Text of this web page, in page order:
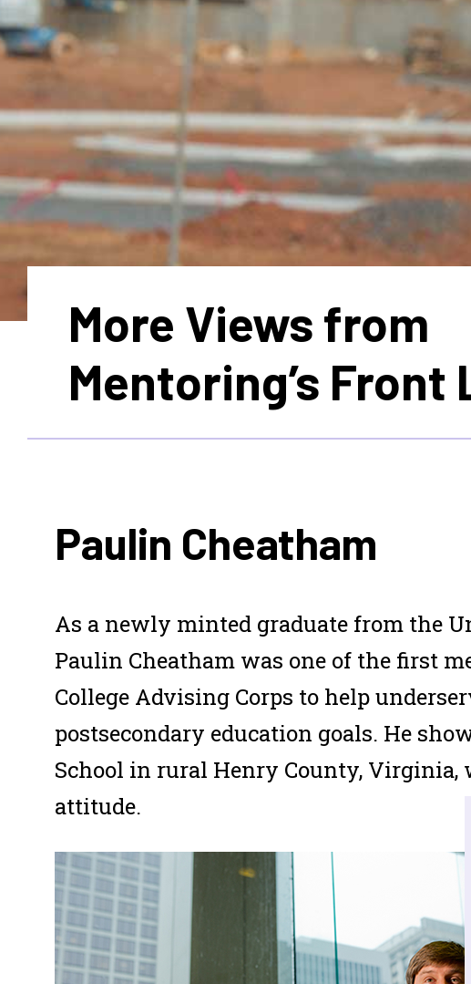
More Views from
Mentoring’s Front
Paulin Cheatham
As a newly minted graduate from the
Paulin Cheatham was one of the first
College Advising Corps to help
postsecondary education goals. He
School in rural Henry County, Virginia,
attitude.